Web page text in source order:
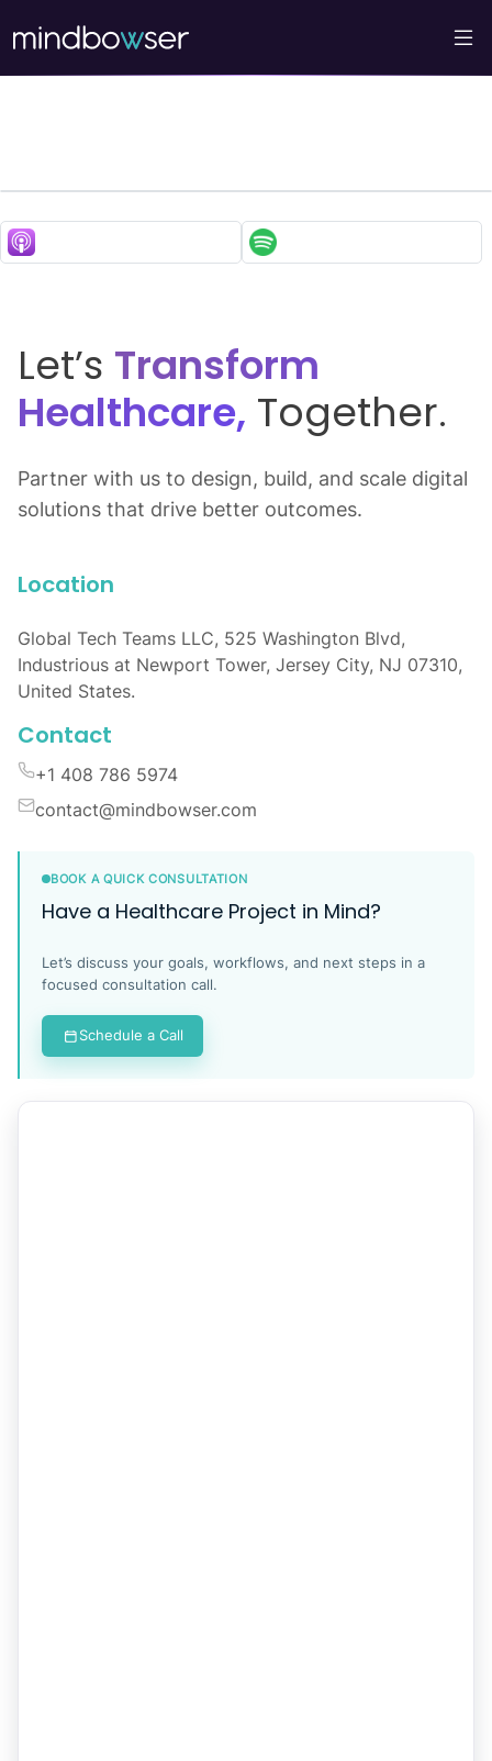
My Normative’s Cutting-
Edge Approach to
Let’s Transform
Healthcare, Together.
Partner with us to design, build, and scale digital
solutions that drive better outcomes.
Location
Global Tech Teams LLC, 525 Washington Blvd,
Industrious at Newport Tower, Jersey City, NJ 07310,
United States.
Contact
+1 408 786 5974
contact@mindbowser.com
BOOK A QUICK CONSULTATION
Have a Healthcare Project in Mind?
Let’s discuss your goals, workflows, and next steps in a
focused consultation call.
Schedule a Call